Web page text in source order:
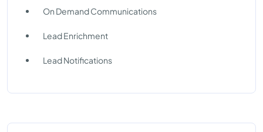
On Demand Communications
Lead Enrichment
Lead Notifications